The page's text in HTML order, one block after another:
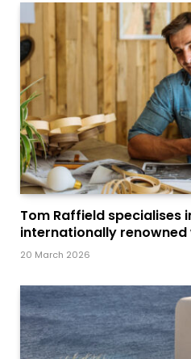
Tom Raffield specialises
internationally
20 March 2026